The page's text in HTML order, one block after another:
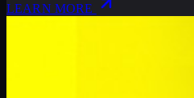
LEARN MORE